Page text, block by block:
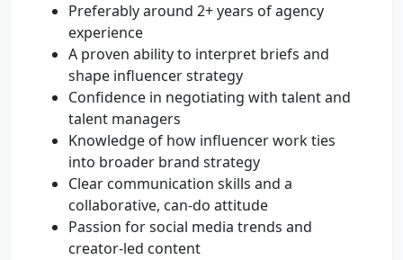
Preferably around 2+ years of agency
experience
A proven ability to interpret briefs and
shape influencer strategy
Confidence in negotiating with talent and
talent managers
Knowledge of how influencer work ties
into broader brand strategy
Clear communication skills and a
collaborative, can-do attitude
Passion for social media trends and
creator-led content